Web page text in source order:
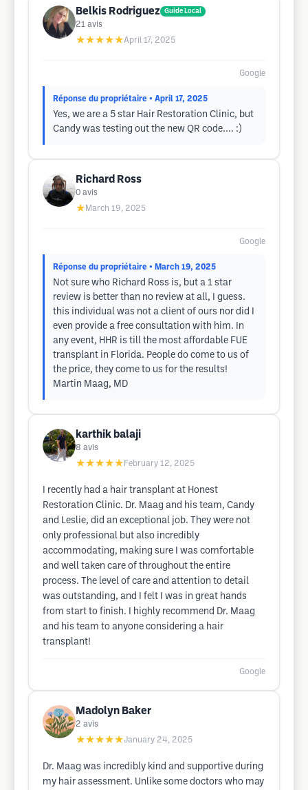
Belkis Rodriguez Guide Local
21 avis
★★★★★April 17, 2025
Google
Réponse du propriétaire • April 17, 2025
Yes, we are a 5 star Hair Restoration Clinic, but
Candy was testing out the new QR code.... :)
Richard Ross
0 avis
★ March 19, 2025
Google
Réponse du propriétaire • March 19, 2025
Not sure who Richard Ross is, but a 1 star
review is better than no review at all, I guess.
this individual was not a client of ours nor did I
even provide a free consultation with him. In
any event, HHR is till the most affordable FUE
transplant in Florida. People do come to us of
the price, they come to us for the results!
Martin Maag, MD
karthik balaji
8 avis
★★★★★ February 12, 2025
I recently had a hair transplant at Honest
Restoration Clinic. Dr. Maag and his team, Candy
and Leslie, did an exceptional job. They were not
only professional but also incredibly
accommodating, making sure I was comfortable
and well taken care of throughout the entire
process. The level of care and attention to detail
was outstanding, and I felt I was in great hands
from start to finish. I highly recommend Dr. Maag
and his team to anyone considering a hair
transplant!
Google
Madolyn Baker
2 avis
★★★★★January 24, 2025
Dr. Maag was incredibly kind and supportive during
my hair assessment. Unlike some doctors who may